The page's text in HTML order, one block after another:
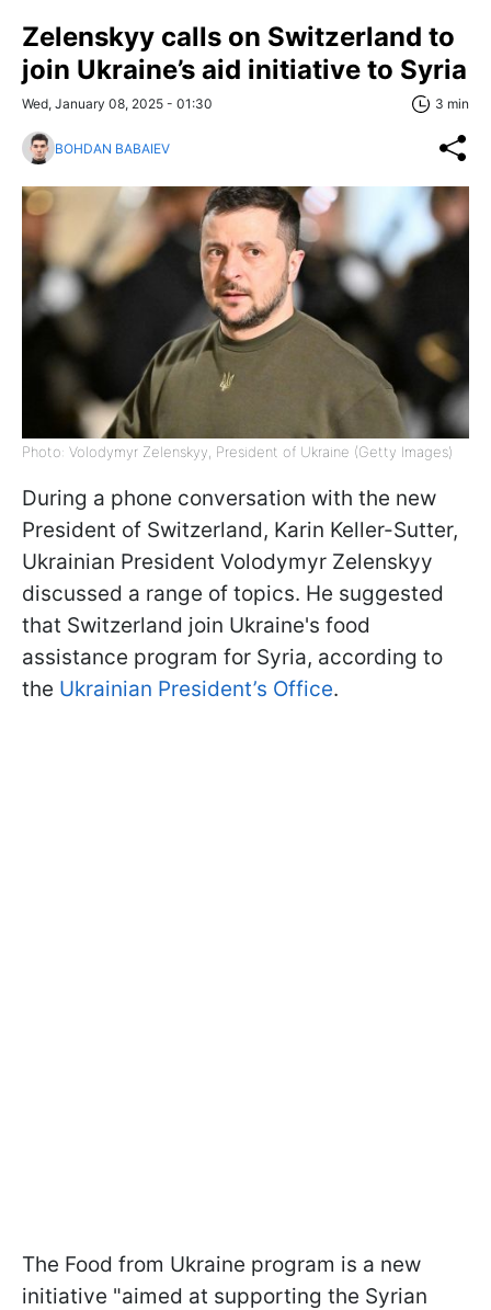
Zelenskyy calls on Switzerland to
join Ukraine’s aid initiative to Syria
Wed, January 08, 2025 - 01:30 3 min
BOHDAN BABAIEV
Photo: Volodymyr Zelenskyy, President of Ukraine (Getty Images)
During a phone conversation with the new
President of Switzerland, Karin Keller-Sutter,
Ukrainian President Volodymyr Zelenskyy
discussed a range of topics. He suggested
that Switzerland join Ukraine's food
assistance program for Syria, according to
the Ukrainian President’s Office.
The Food from Ukraine program is a new
initiative "aimed at supporting the Syrian